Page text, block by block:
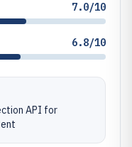
7.0/10
6.8/10
API for